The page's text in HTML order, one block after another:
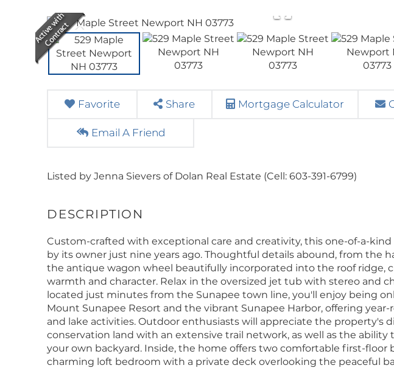
Favorite Share Mortgage Calculator
Email A Friend
Listed by Jenna Sievers of Dolan Real Estate (Cell: 603-391-6799)
Custom-crafted with exceptional care and creativity, this one-of-a-
by its owner just nine years ago. Thoughtful details abound, from the
the antique wagon wheel beautifully incorporated into the roof ridge,
warmth and character. Relax in the oversized jet tub with stereo and
located just minutes from the Sunapee town line, you'll enjoy being
Mount Sunapee Resort and the vibrant Sunapee Harbor, offering
and lake activities. Outdoor enthusiasts will appreciate the property's
conservation land with an extensive trail network, as well as the
your own backyard. Inside, the home offers two comfortable first-floor
charming loft bedroom with a private deck overlooking the peaceful